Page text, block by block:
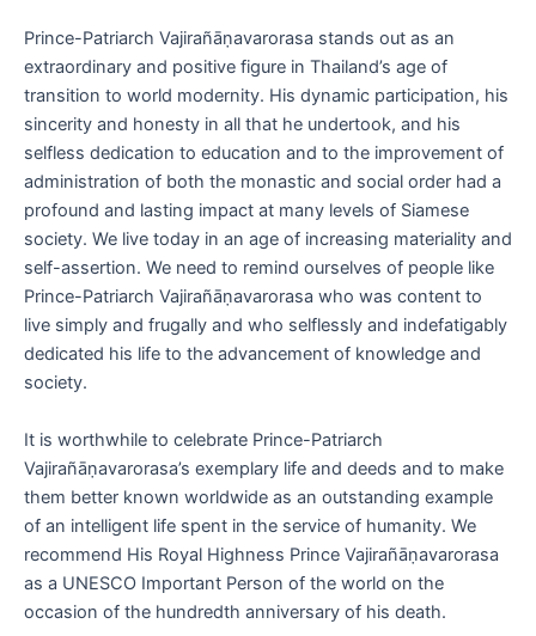
Prince-Patriarch Vajirañāṇavarorasa stands out as an
extraordinary and positive figure in Thailand’s age of
transition to world modernity. His dynamic participation, his
sincerity and honesty in all that he undertook, and his
selfless dedication to education and to the improvement of
administration of both the monastic and social order had a
profound and lasting impact at many levels of Siamese
society. We live today in an age of increasing materiality and
self-assertion. We need to remind ourselves of people like
Prince-Patriarch Vajirañāṇavarorasa who was content to
live simply and frugally and who selflessly and indefatigably
dedicated his life to the advancement of knowledge and
society.
It is worthwhile to celebrate Prince-Patriarch
Vajirañāṇavarorasa’s exemplary life and deeds and to make
them better known worldwide as an outstanding example
of an intelligent life spent in the service of humanity. We
recommend His Royal Highness Prince Vajirañāṇavarorasa
as a UNESCO Important Person of the world on the
occasion of the hundredth anniversary of his death.